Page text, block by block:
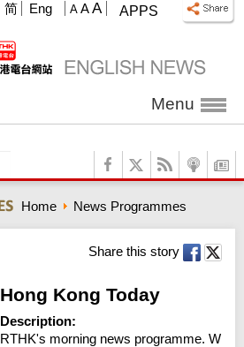
APPS
A A A
简 Eng
Menu
Home News Programmes
Share this story
Hong Kong Today
Description:
RTHK's morning news programme. W